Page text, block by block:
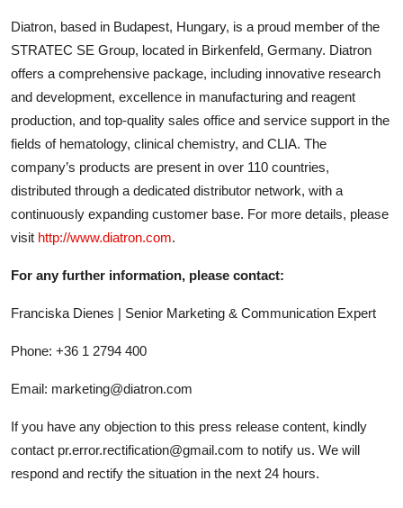
Diatron, based in Budapest, Hungary, is a proud member of the
STRATEC SE Group, located in Birkenfeld, Germany. Diatron
offers a comprehensive package, including innovative research
and development, excellence in manufacturing and reagent
production, and top-quality sales office and service support in the
fields of hematology, clinical chemistry, and CLIA. The
company’s products are present in over 110 countries,
distributed through a dedicated distributor network, with a
continuously expanding customer base. For more details, please
visit http://www.diatron.com.
For any further information, please contact:
Franciska Dienes | Senior Marketing & Communication Expert
Phone: +36 1 2794 400
Email: marketing@diatron.com
If you have any objection to this press release content, kindly
contact pr.error.rectification@gmail.com to notify us. We will
respond and rectify the situation in the next 24 hours.